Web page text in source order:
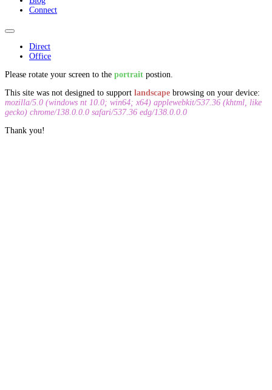
Connect
Direct
Office
Please rotate your screen to the portrait postion.
This site was not designed to support landscape browsing on your device:
mozilla/5.0 (windows nt 10.0; win64; x64) applewebkit/537.36 (khtml, like
gecko) chrome/138.0.0.0 safari/537.36 edg/138.0.0.0
Thank you!